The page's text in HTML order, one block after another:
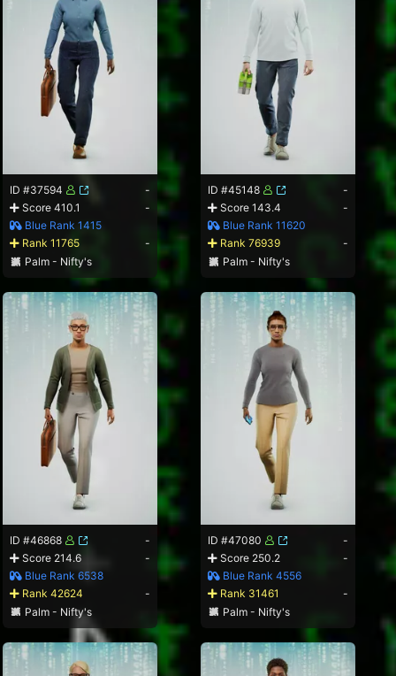
ID #37594
-
Score 410.1
-
Blue Rank 1415
Rank 11765
-
Palm - Nifty's
ID #45148
-
Score 143.4
-
Blue Rank 11620
Rank 76939
-
Palm - Nifty's
ID #46868
-
Score 214.6
-
Blue Rank 6538
Rank 42624
-
Palm - Nifty's
ID #47080
-
Score 250.2
-
Blue Rank 4556
Rank 31461
-
Palm - Nifty's